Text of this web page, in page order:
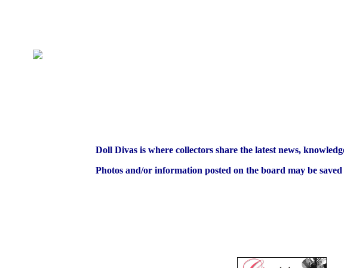
Doll Divas is where collectors share the latest news,
Photos and/or information posted on the board may be